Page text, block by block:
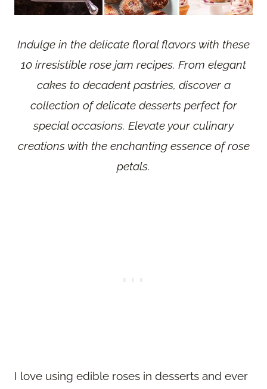
Indulge in the delicate floral flavors with these
10 irresistible rose jam recipes. From elegant
cakes to decadent pastries, discover a
collection of delicate desserts perfect for
special occasions. Elevate your culinary
creations with the enchanting essence of rose
petals.
I love using edible roses in desserts and ever